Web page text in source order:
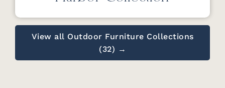
View all Outdoor Furniture Collections
(32) →